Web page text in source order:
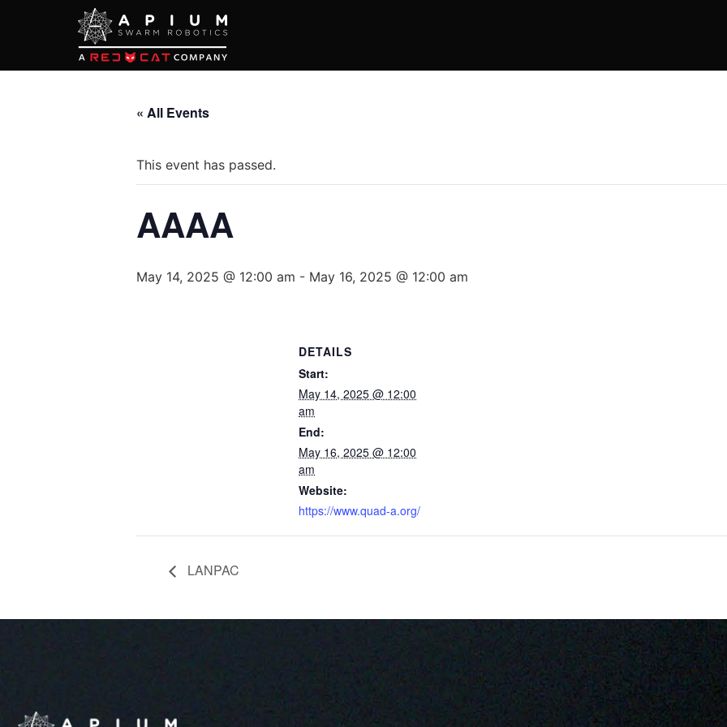
« All Events
This event has passed.
AAAA
May 14, 2025 @ 12:00 am - May 16, 2025 @ 12:00 am
DETAILS
Start:
May 14, 2025 @ 12:00
am
End:
May 16, 2025 @ 12:00
am
Website:
https://www.quad-a.org/
LANPAC